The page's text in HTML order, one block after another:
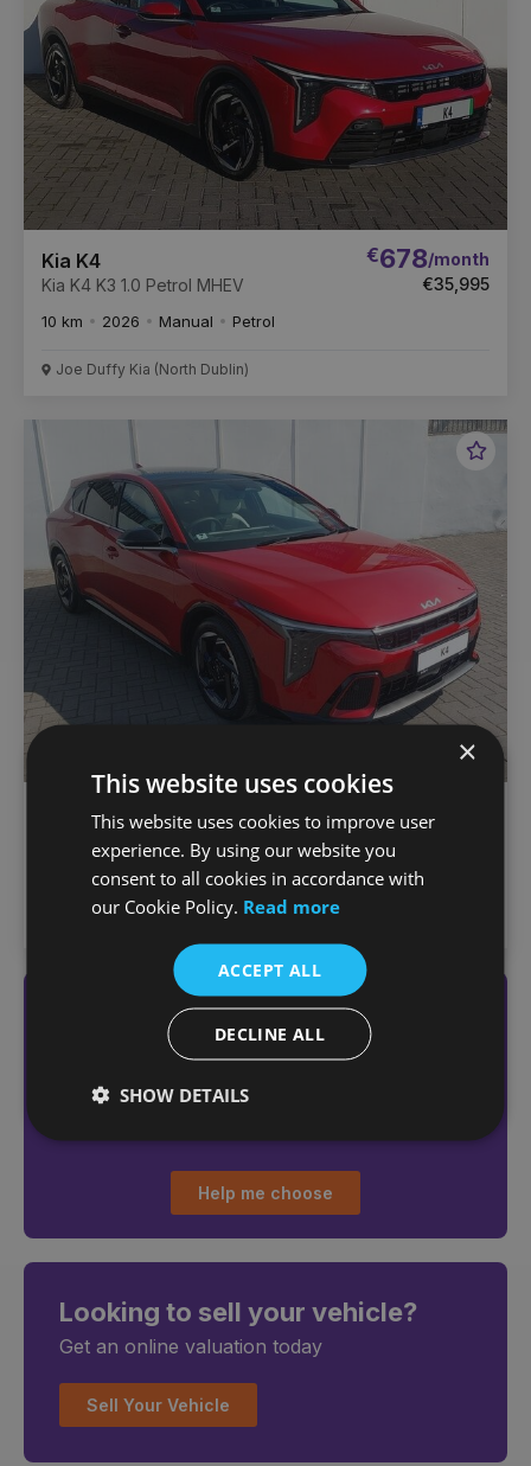
Kia K4
Kia K4 K3 1.0 Petrol MHEV
€678/month
€35,995
10 km 2026 Manual Petrol
Joe Duffy Kia (North Dublin)
Kia K4
1,000 km 2026 Automatic Petrol Hybrid
Joe Duffy Kia (North Dublin)
Not sure which car
you want?
Answer a few quick questions
Help me choose
Looking to sell your vehicle?
Get an online valuation today
Sell Your Vehicle
×
This website uses cookies
This website uses cookies to improve user
experience. By using our website you
consent to all cookies in accordance with
our Cookie Policy. Read more
ACCEPT ALL
DECLINE ALL
SHOW DETAILS